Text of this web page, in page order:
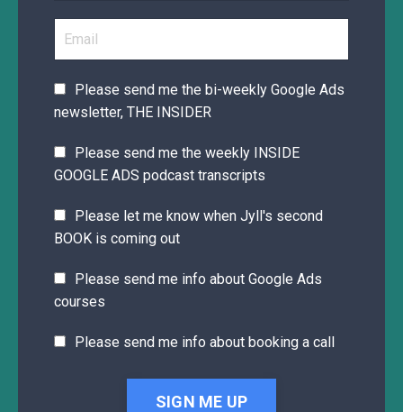
Please send me the bi-weekly Google Ads
newsletter, THE INSIDER
Please send me the weekly INSIDE
GOOGLE ADS podcast transcripts
Please let me know when Jyll's second
BOOK is coming out
Please send me info about Google Ads
courses
Please send me info about booking a call
SIGN ME UP